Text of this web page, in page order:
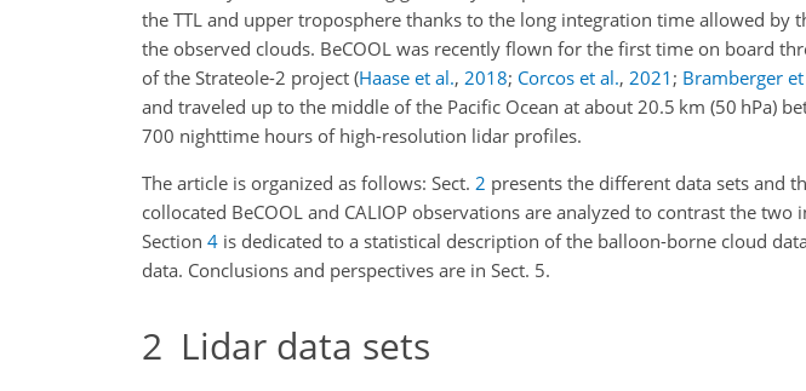
the TTL and upper troposphere thanks to the long integration time allowed by
the observed clouds. BeCOOL was recently flown for the first time on board
of the Strateole-2 project (Haase et al., 2018; Corcos et al., 2021 ; Bramberger
and traveled up to the middle of the Pacific Ocean at about 20.5 km (50 hPa)
700 nighttime hours of high-resolution lidar profiles.
The article is organized as follows: Sect. 2 presents the different data sets and
collocated BeCOOL and CALIOP observations are analyzed to contrast the
Section 4 is dedicated to a statistical description of the balloon-borne cloud
data. Conclusions and perspectives are in Sect. 5.
2 Lidar data sets